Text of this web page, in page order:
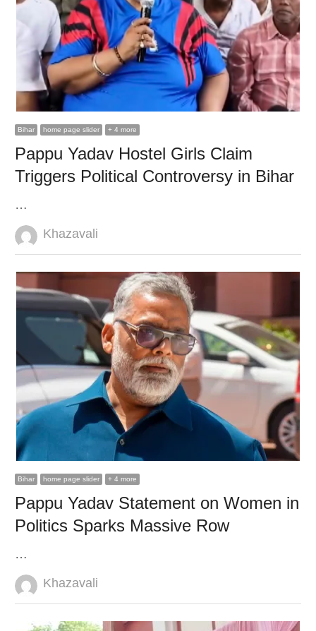
Bihar home page slider + 4 more
Pappu Yadav Hostel Girls Claim
Triggers Political Controversy in Bihar
…
Author
Khazavali
Bihar home page slider + 4 more
Pappu Yadav Statement on Women in
Politics Sparks Massive Row
…
Author
Khazavali